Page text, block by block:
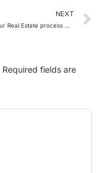
NEXT
Optimize your Real Estate process with VA On Demand 24/7 Appraisal Management
Required fields are